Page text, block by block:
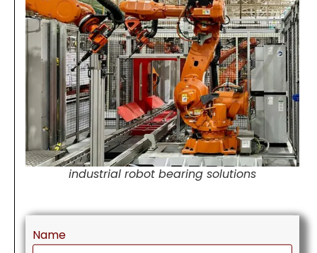
industrial robot bearing solutions
Name